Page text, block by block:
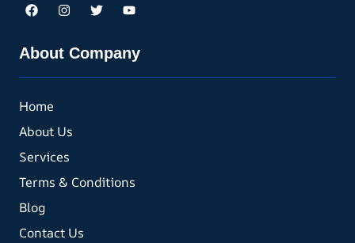
About Company
Home
About Us
Services
Terms & Conditions
Blog
Contact Us